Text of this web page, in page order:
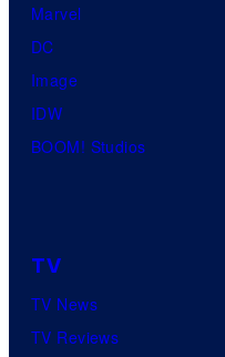
Marvel
DC
Image
IDW
BOOM! Studios
TV
TV News
TV Reviews